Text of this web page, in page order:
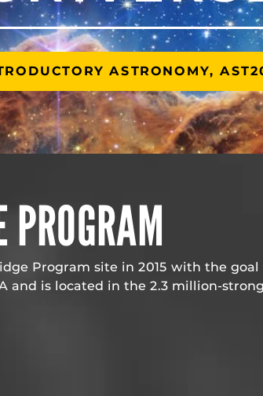
ASTRONOMY,
Program site in 2015 with the
and is located in the 2.3 million-